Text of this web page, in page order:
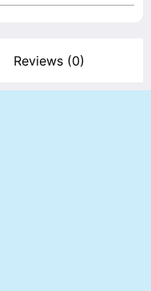
Reviews (0)